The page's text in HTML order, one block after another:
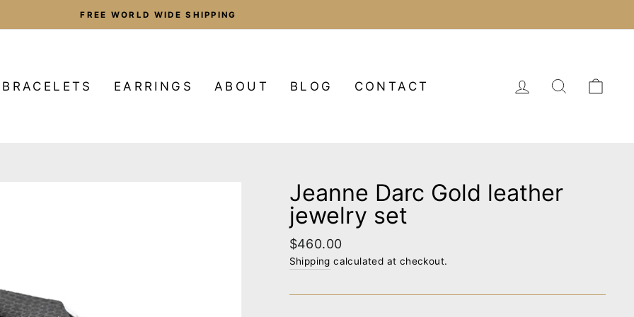
Pause
FREE WORLD WIDE SHIPPING
BRACELETS EARRINGS ABOUT BLOG CONTACT LOG INSEARCH
Jeanne Darc Gold leather
jewelry set
Regular
price
$460.00
Shipping calculated at checkout.